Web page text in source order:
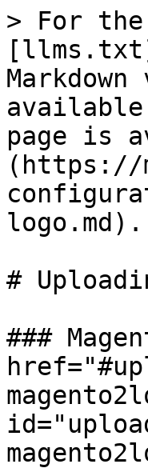
> For the
page is
(https://
logo.md).
#
###